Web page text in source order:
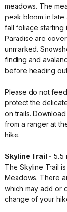
meadows. The
peak bloom in late
fall foliage starting
Paradise are
unmarked.
finding and
before heading
Please do not
protect the
on trails. Download
from a ranger at
hike.
Skyline Trail - 5.5
The Skyline Trail
Meadows. There
which may add or
change of your